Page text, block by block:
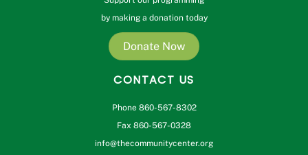
by making a donation today
Donate Now
CONTACT US
Phone 860-567-8302
Fax 860-567-0328
info@thecommunitycenter.org